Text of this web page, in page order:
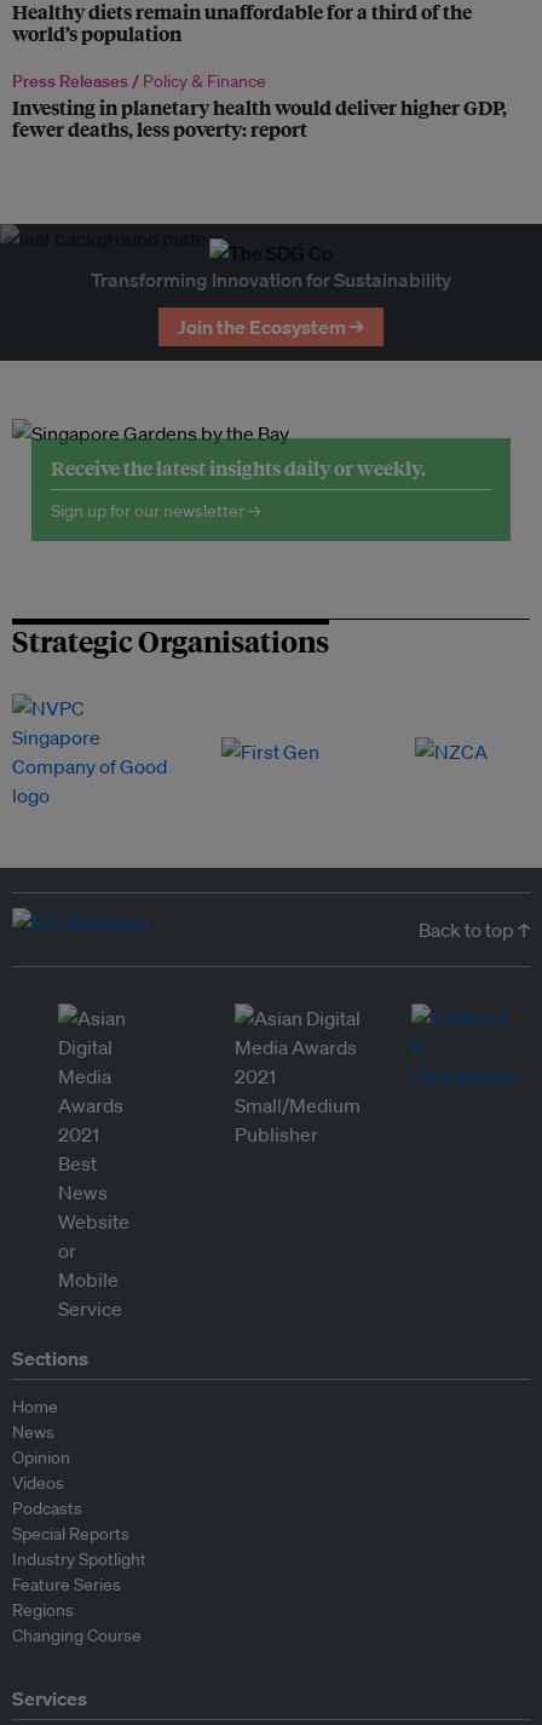
Healthy diets remain unaffordable for a third of the
world’s population
Press Releases / Policy & Finance
Investing in planetary health would deliver higher GDP,
fewer deaths, less poverty: report
Transforming Innovation for Sustainability
Join the Ecosystem →
Receive the latest insights daily or weekly.
Sign up for our newsletter →
Strategic Organisations
Back to top ↑
Sections
Home
News
Opinion
Videos
Podcasts
Special Reports
Industry Spotlight
Feature Series
Regions
Changing Course
Services